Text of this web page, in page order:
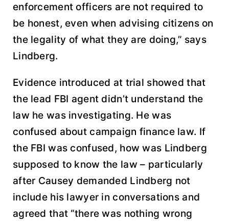
enforcement officers are not required to
be honest, even when advising citizens on
the legality of what they are doing,” says
Lindberg.
Evidence introduced at trial showed that
the lead FBI agent didn’t understand the
law he was investigating. He was
confused about campaign finance law. If
the FBI was confused, how was Lindberg
supposed to know the law – particularly
after Causey demanded Lindberg not
include his lawyer in conversations and
agreed that “there was nothing wrong